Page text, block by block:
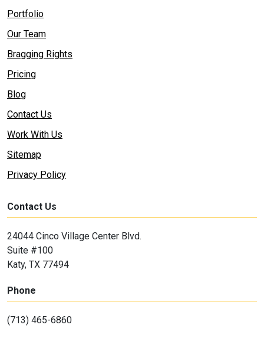
Portfolio
Our Team
Bragging Rights
Pricing
Blog
Contact Us
Work With Us
Sitemap
Privacy Policy
Contact Us
24044 Cinco Village Center Blvd.
Suite #100
Katy, TX 77494
Phone
(713) 465-6860